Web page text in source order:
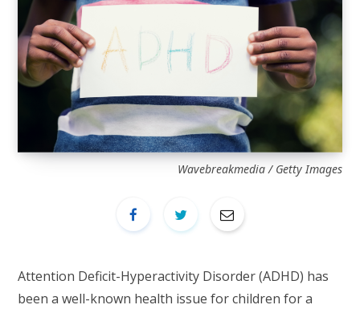
Wavebreakmedia / Getty Images
Attention Deficit-Hyperactivity Disorder (ADHD) has
been a well-known health issue for children for a